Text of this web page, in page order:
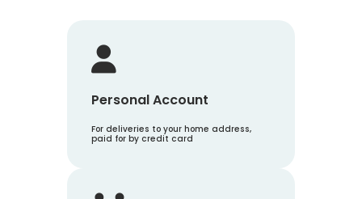
Personal Account
For deliveries to your home address,
paid for by credit card